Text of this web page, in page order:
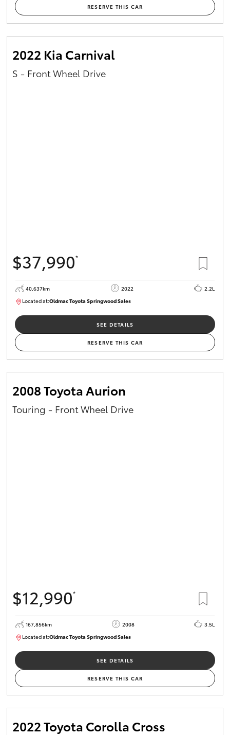
GR Yaris
GR Corolla
Enquiries
RESERVE THIS CAR
2022 Kia Carnival
S - Front Wheel Drive
$37,990*
40,637km 2022
2.2L
Located at:Oldmac Toyota Springwood Sales
SU01627
SEE DETAILS
RESERVE THIS CAR
2008 Toyota Aurion
Touring - Front Wheel Drive
$12,990*
167,856km 2008
3.5L
Located at:Oldmac Toyota Springwood Sales
SU01747
SEE DETAILS
RESERVE THIS CAR
2022 Toyota Corolla Cross